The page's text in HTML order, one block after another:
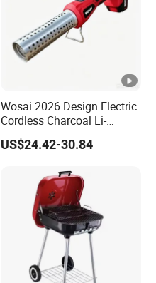
Wosai 2026 Design Electric
Cordless Charcoal Li-
Battery Fire Starter with
High Temperature Flames
US$24.42-30.84